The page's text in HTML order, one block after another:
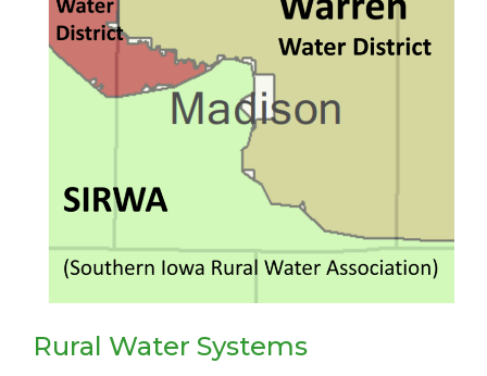
Rural Water Systems